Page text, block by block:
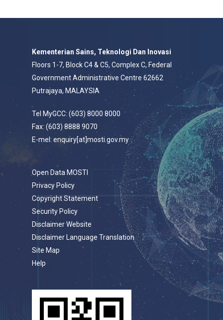
Kementerian Sains, Teknologi Dan Inovasi
Floors 1-7, Block C4 & C5, Complex C, Federal
Government Administrative Centre 62662
Putrajaya, MALAYSIA
Tel MyGCC: (603) 8000 8000
Fax: (603) 8888 9070
E-mel: enquiry[at]mosti.gov.my
Open Data MOSTI
Privacy Policy
Copyright Statement
Security Policy
Disclaimer Website
Disclaimer Language Translation
Site Map
Help